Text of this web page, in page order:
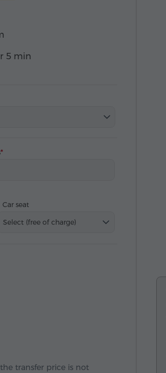
5 min
Car seat
Select (free of charge)
transfer price is not